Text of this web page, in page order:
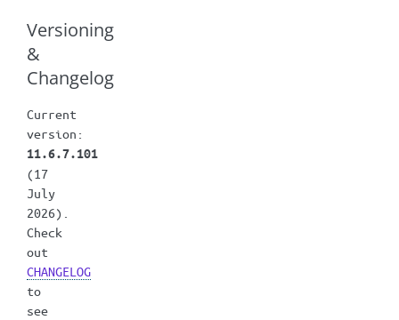
Versioning
&
Changelog
Current
version:
11.6.7.101
(17
July
2026).
Check
out
CHANGELOG
to
see